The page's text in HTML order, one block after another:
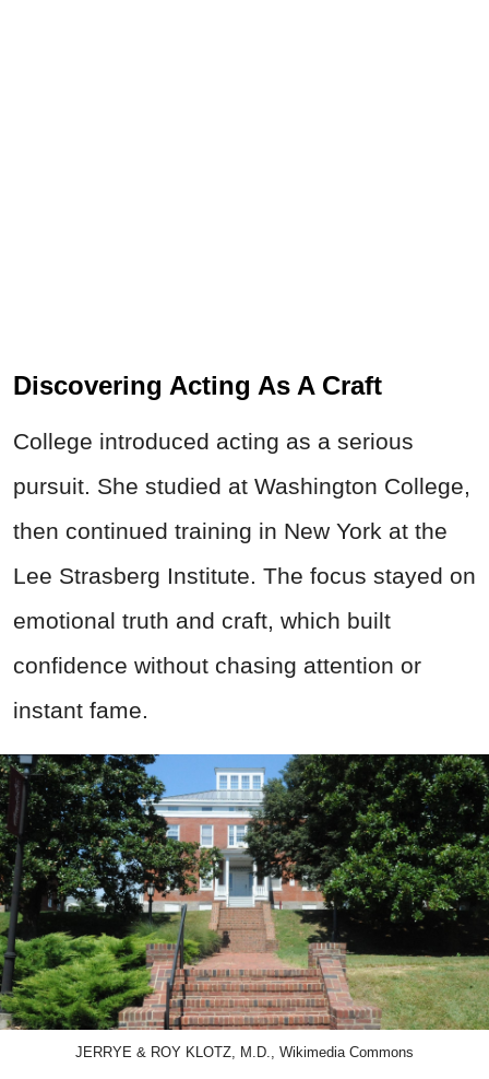
Discovering Acting As A Craft
College introduced acting as a serious
pursuit. She studied at Washington College,
then continued training in New York at the
Lee Strasberg Institute. The focus stayed on
emotional truth and craft, which built
confidence without chasing attention or
instant fame.
JERRYE & ROY KLOTZ, M.D., Wikimedia Commons